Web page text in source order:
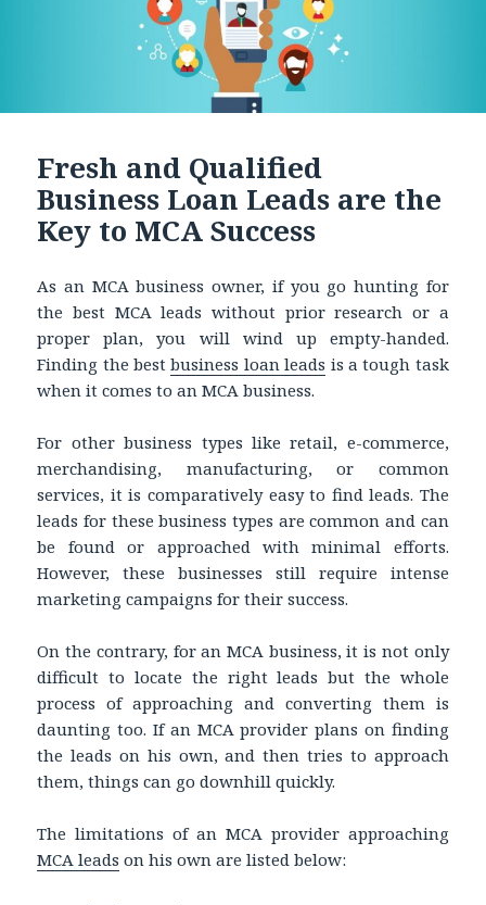
Fresh and Qualified
Business Loan Leads are the
Key to MCA Success
As an MCA business owner, if you go hunting for
the best MCA leads without prior research or a
proper plan, you will wind up empty-handed.
Finding the bestbusiness loan leads is a tough task
when it comes to an MCA business.
For other business types like retail, e-commerce,
merchandising, manufacturing, or common
services, it is comparatively easy to find leads. The
leads for these business types are common and can
be found or approached with minimal efforts.
However, these businesses still require intense
marketing campaigns for their success.
On the contrary, for an MCA business, it is not only
difficult to locate the right leads but the whole
process of approaching and converting them is
daunting too. If an MCA provider plans on finding
the leads on his own, and then tries to approach
them, things can go downhill quickly.
The limitations of an MCA provider approaching
MCA leads on his own are listed below: